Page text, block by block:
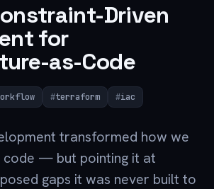
Driven
for
as-Code
terraform iac
transformed how we
— but pointing it at
gaps it was never built to